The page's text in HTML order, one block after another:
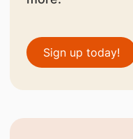
Sign up today!